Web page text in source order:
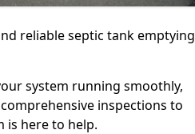
reliable septic tank emptying
system running smoothly,
inspections to
is here to help.